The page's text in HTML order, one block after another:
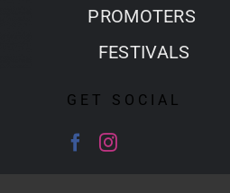
PROMOTERS
FESTIVALS
GET SOCIAL